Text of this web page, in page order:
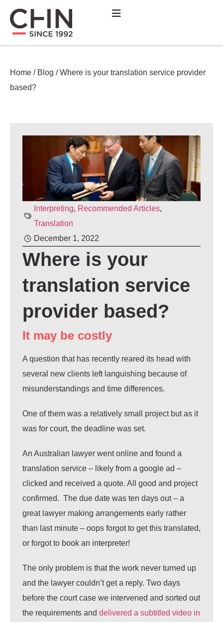
Home / Blog /Where is your translation service provider
based?
Interpreting, Recommended Articles,
Translation
December 1, 2022
Where is your
translation service
provider based?
It may be costly
A question that has recently reared its head with
several new clients left languishing because of
misunderstandings and time differences.
One of them was a relatively small project but as it
was for court, the deadline was set.
An Australian lawyer went online and found a
translation service – likely from a google ad –
clicked and received a quote. All good and project
confirmed. The due date was ten days out – a
great lawyer making arrangements early rather
than last minute – oops forgot to get this translated,
or forgot to book an interpreter!
The only problem is that the work never turned up
and the lawyer couldn’t get a reply. Two days
before the court case we intervened and sorted out
the requirements and delivered a subtitled video in